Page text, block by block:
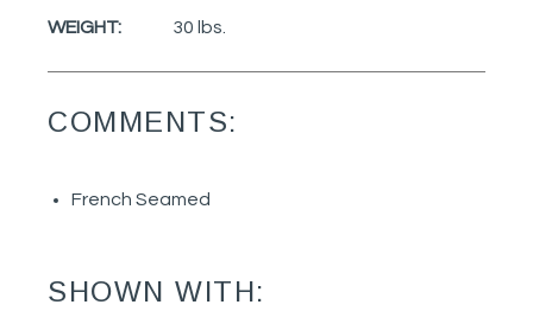
WEIGHT: 30 lbs.
COMMENTS:
French Seamed
SHOWN WITH: